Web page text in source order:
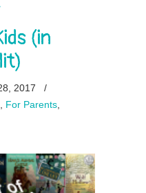
(in
2017
/
For Parents